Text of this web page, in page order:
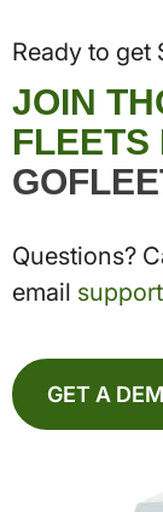
Ready to get
JOIN
FLEETS
Questions?
email
GET A